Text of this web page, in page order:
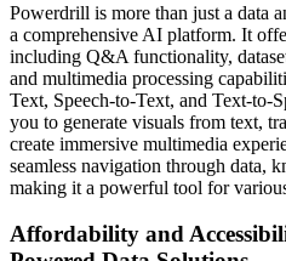
Powerdrill is more than just a data
a comprehensive AI platform. It
including Q&A functionality,
and multimedia processing
Text, Speech-to-Text, and Text-to-
you to generate visuals from text,
create immersive multimedia
seamless navigation through data,
making it a powerful tool for
Affordability and